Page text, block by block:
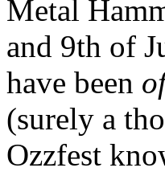
Metal
and 9th of
have been
(surely a
Ozzfest